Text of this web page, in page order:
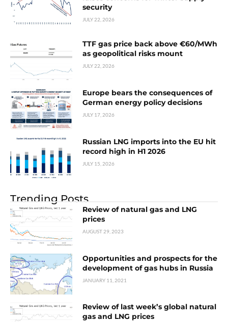
security
JULY 22, 2026
TTF gas price back above €60/MWh
as geopolitical risks mount
JULY 22, 2026
Europe bears the consequences of
German energy policy decisions
JULY 17, 2026
Russian LNG imports into the EU hit
record high in H1 2026
JULY 15, 2026
Trending Posts
Review of natural gas and LNG
prices
AUGUST 29, 2023
Opportunities and prospects for the
development of gas hubs in Russia
JANUARY 11, 2021
Review of last week’s global natural
gas and LNG prices